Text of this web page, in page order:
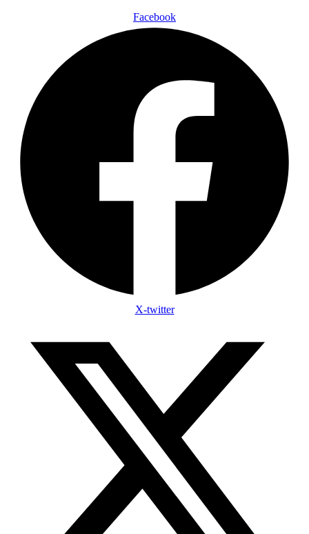
Facebook
X-twitter